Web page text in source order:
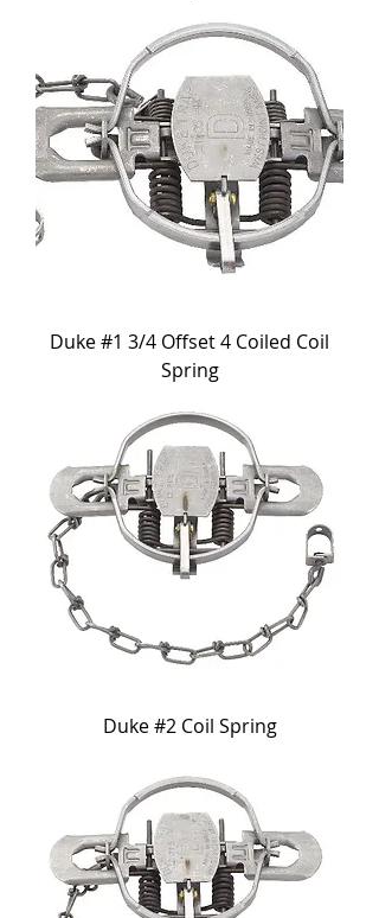
Duke #1 3/4 Offset 4 Coiled Coil
Spring
Duke #2 Coil Spring